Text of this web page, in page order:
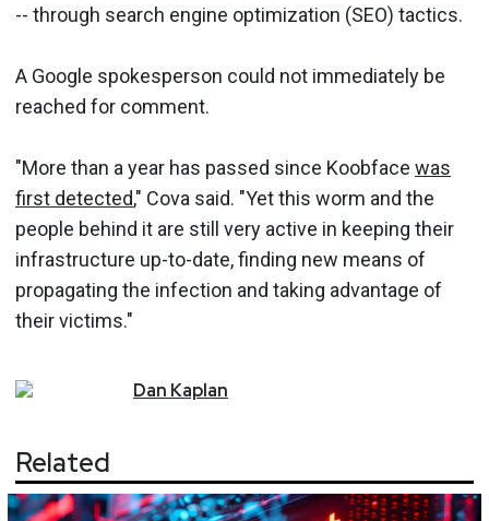
-- through search engine optimization (SEO) tactics.
A Google spokesperson could not immediately be
reached for comment.
"More than a year has passed since Koobface was
first detected," Cova said. "Yet this worm and the
people behind it are still very active in keeping their
infrastructure up-to-date, finding new means of
propagating the infection and taking advantage of
their victims."
Dan Kaplan
Related